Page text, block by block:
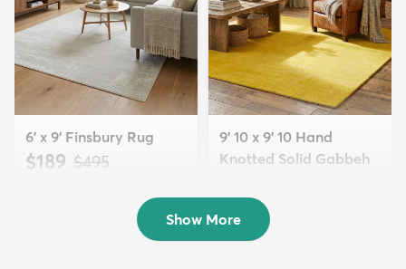
6' x 9' Finsbury Rug
$189 MSRP:
$495
9' 10 x 9' 10 Hand
Knotted Solid Gabbeh
$700
Show More